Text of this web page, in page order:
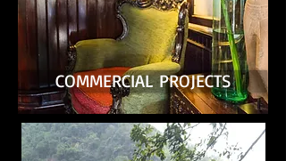
COMMERCIAL PROJECTS